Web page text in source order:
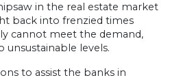
in the real estate market
back into frenzied times
cannot meet the demand,
unsustainable levels.
to assist the banks in